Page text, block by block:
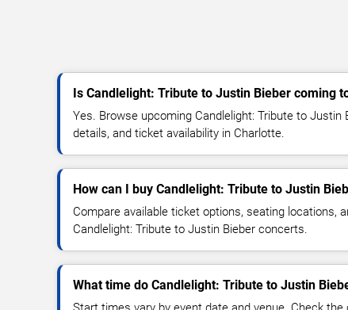
Is Candlelight: Tribute to Justin Bieber coming
Yes. Browse upcoming Candlelight: Tribute to Justin
details, and ticket availability in Charlotte.
How can I buy Candlelight: Tribute to Justin
Compare available ticket options, seating locations,
Candlelight: Tribute to Justin Bieber concerts.
What time do Candlelight: Tribute to Justin